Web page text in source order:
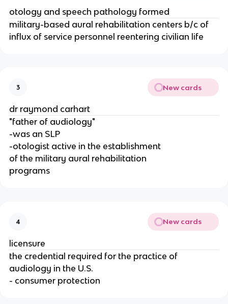
otology and speech pathology formed
military-based aural rehabilitation centers b/c of
influx of service personnel reentering civilian life
3 New cards
dr raymond carhart
"father of audiology"
-was an SLP
-otologist active in the establishment
of the military aural rehabilitation
programs
4 New cards
licensure
the credential required for the practice of
audiology in the U.S.
- consumer protection